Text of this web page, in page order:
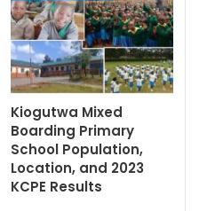
Kiogutwa Mixed
Boarding Primary
School Population,
Location, and 2023
KCPE Results